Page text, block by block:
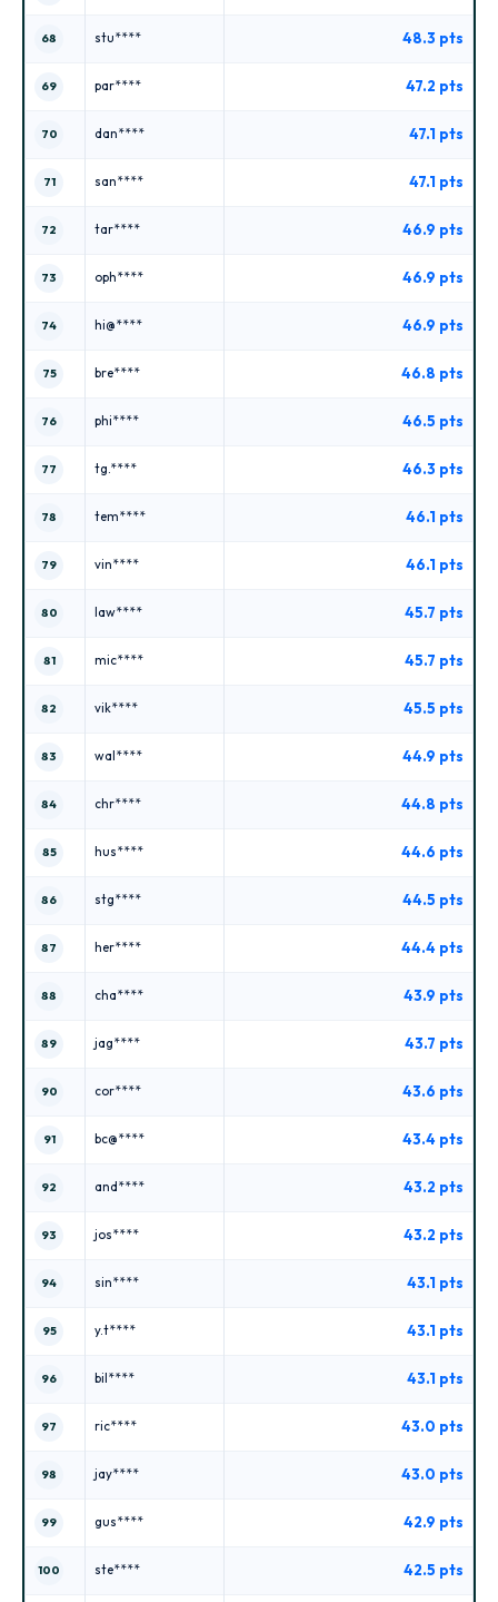
68 stu**** 48.3 pts
69 par**** 47.2 pts
70 dan**** 47.1 pts
71 san**** 47.1 pts
72 tar**** 46.9 pts
73 oph**** 46.9 pts
74 hi@**** 46.9 pts
75 bre**** 46.8 pts
76 phi**** 46.5 pts
77 tg.**** 46.3 pts
78 tem**** 46.1 pts
79 vin**** 46.1 pts
80 law**** 45.7 pts
81 mic**** 45.7 pts
82 vik**** 45.5 pts
83 wal**** 44.9 pts
84 chr**** 44.8 pts
85 hus**** 44.6 pts
86 stg**** 44.5 pts
87 her**** 44.4 pts
88 cha**** 43.9 pts
89 jag**** 43.7 pts
90 cor**** 43.6 pts
91 bc@**** 43.4 pts
92 and**** 43.2 pts
93 jos**** 43.2 pts
94 sin**** 43.1 pts
95 y.t**** 43.1 pts
96 bil**** 43.1 pts
97 ric**** 43.0 pts
98 jay**** 43.0 pts
99 gus**** 42.9 pts
100 ste**** 42.5 pts